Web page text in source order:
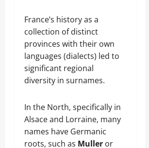
France’s history as a
collection of distinct
provinces with their own
languages (dialects) led to
significant regional
diversity in surnames.
In the North, specifically in
Alsace and Lorraine, many
names have Germanic
roots, such as Muller or